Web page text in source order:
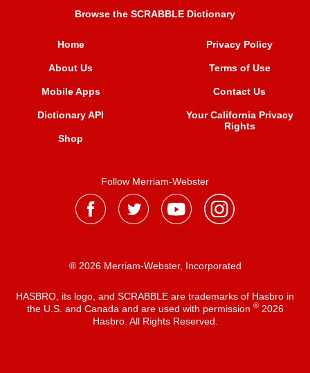
Browse the SCRABBLE Dictionary
Home
About Us
Mobile Apps
Dictionary API
Shop
Privacy Policy
Terms of Use
Contact Us
Your California Privacy
Rights
Follow Merriam-Webster
® 2026 Merriam-Webster, Incorporated
HASBRO, its logo, and SCRABBLE are trademarks of Hasbro in
the U.S. and Canada and are used with permission ®2026
Hasbro. All Rights Reserved.